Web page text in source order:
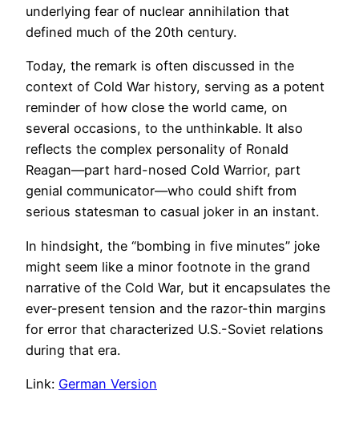
underlying fear of nuclear annihilation that
defined much of the 20th century.
Today, the remark is often discussed in the
context of Cold War history, serving as a potent
reminder of how close the world came, on
several occasions, to the unthinkable. It also
reflects the complex personality of Ronald
Reagan—part hard-nosed Cold Warrior, part
genial communicator—who could shift from
serious statesman to casual joker in an instant.
In hindsight, the “bombing in five minutes” joke
might seem like a minor footnote in the grand
narrative of the Cold War, but it encapsulates the
ever-present tension and the razor-thin margins
for error that characterized U.S.-Soviet relations
during that era.
Link: German Version